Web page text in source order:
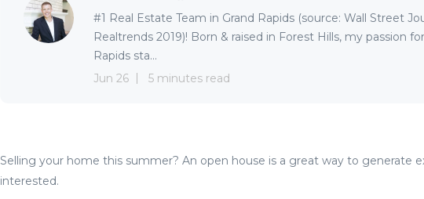
#1 Real Estate Team in Grand Rapids (source: Wall Street
Realtrends 2019)! Born & raised in Forest Hills, my passion
Rapids sta...
Jun 26
5 minutes read
Selling your home this summer? An open house is a great way to generate
interested.